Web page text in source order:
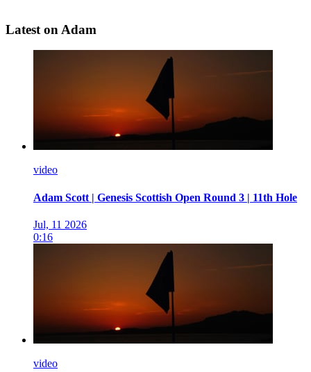
Latest on Adam
video
Adam Scott | Genesis Scottish Open Round 3 | 11th Hole
Jul, 11 2026
0:16
video